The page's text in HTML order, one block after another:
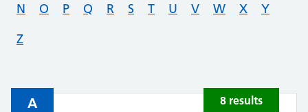
N
O P Q R S T U V W X
Y
Z
A 8 results